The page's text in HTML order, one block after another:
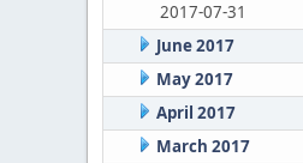
2017-07-31
June 2017
May 2017
April 2017
March 2017